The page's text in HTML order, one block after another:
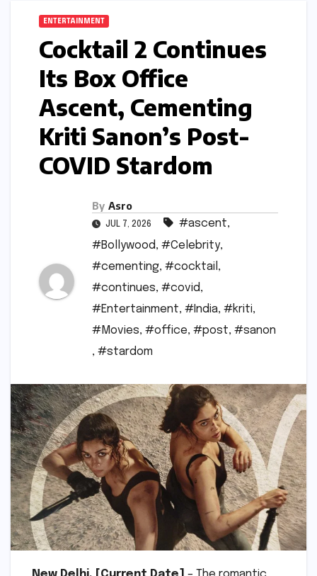
ENTERTAINMENT
Cocktail 2 Continues
Its Box Office
Ascent, Cementing
Kriti Sanon’s Post-
COVID Stardom
By Asro
JUL 7, 2026 #ascent,
#Bollywood, #Celebrity,
#cementing, #cocktail ,
#continues, #covid,
#Entertainment, #India, #kriti,
#Movies, #office, #post, #sanon
, #stardom